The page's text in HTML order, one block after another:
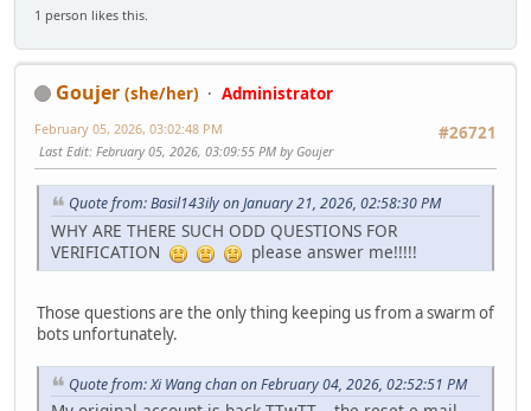
1 person likes this.
Goujer (she/her)
Administrator
#26721
February 05, 2026, 03:02:48 PM
Last Edit: February 05, 2026, 03:09:55 PM by Goujer
Quote from: Basil143ily on January 21, 2026, 02:58:30 PM
WHY ARE THERE SUCH ODD QUESTIONS FOR
VERIFICATION
please answer me!!!!!
Those questions are the only thing keeping us from a swarm of
bots unfortunately.
Quote from: Xi Wang chan on February 04, 2026, 02:52:51 PM